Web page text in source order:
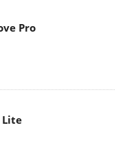
Pro
Lite